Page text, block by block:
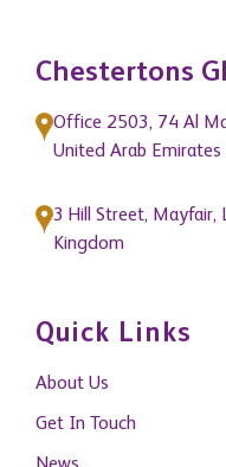
Chestertons
Office 2503, 74 Al
United Arab Emirates
3 Hill Street, Mayfair,
Kingdom
Quick Links
About Us
Get In Touch